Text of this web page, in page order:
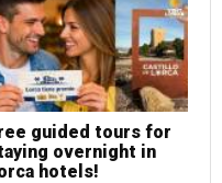
guided tours for
overnight in
hotels!